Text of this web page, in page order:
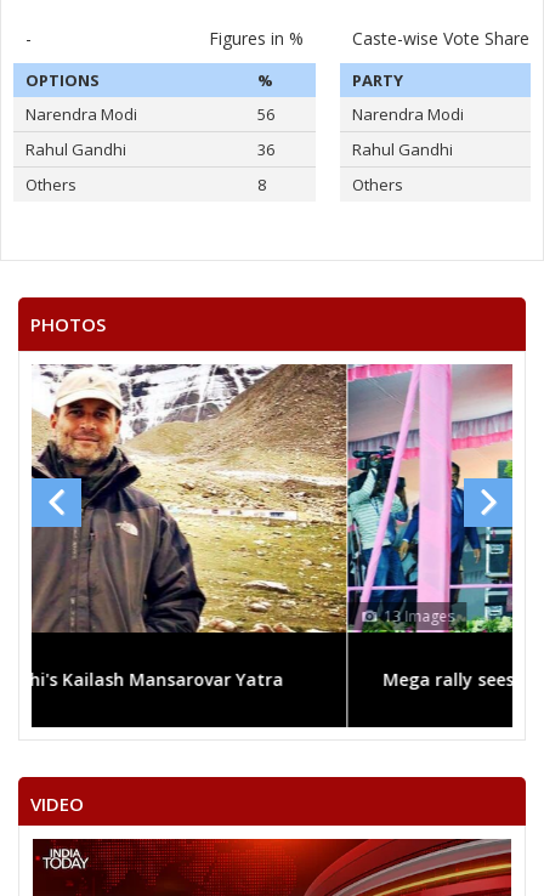
- Figures in %
OPTIONS
%
Narendra Modi
56
Rahul Gandhi
36
Others
8
Caste-wise Vote Share
PARTY
Narendra Modi
Rahul Gandhi
Others
PHOTOS
13 Images
Mega rally sees TRS's 2019 campaign in the pink
VIDEO